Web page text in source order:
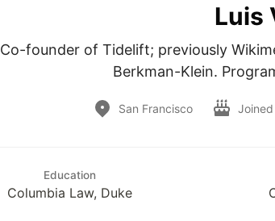
Luis
Co-founder of Tidelift; previously
Berkman-Klein.
San Francisco Joined
Education
Columbia Law, Duke